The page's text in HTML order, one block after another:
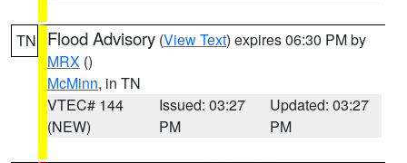
TN Flood Advisory (View Text) expires 06:30 PM by
MRX ()
McMinn, in TN
VTEC# 144
(NEW)
Issued: 03:27
PM
Updated: 03:27
PM